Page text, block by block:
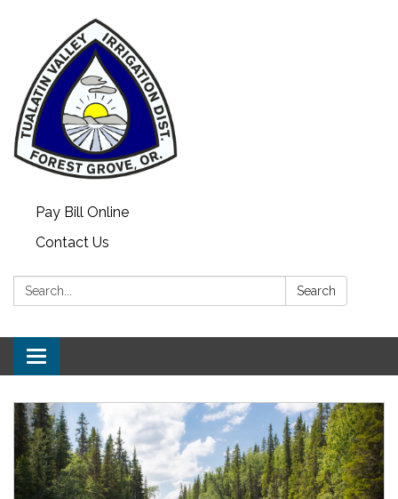
Pay Bill Online
Contact Us
Search: Search
Toggle
navigation